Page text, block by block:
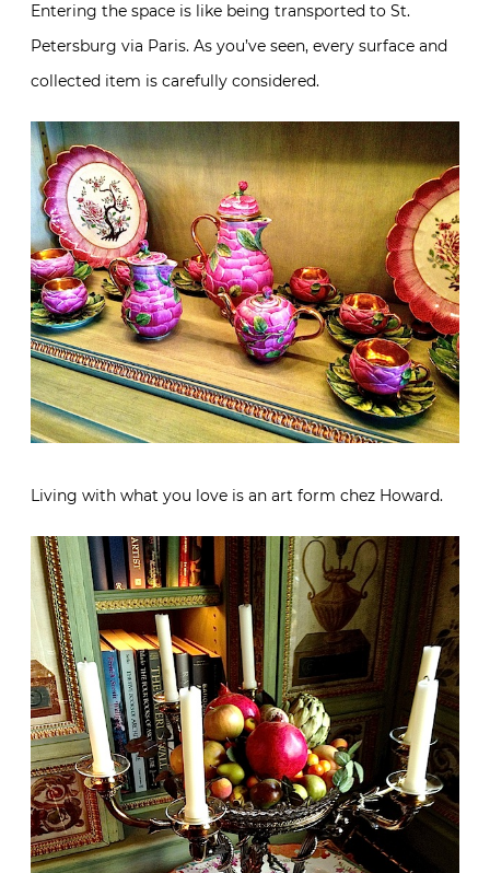
Entering the space is like being transported to St.
Petersburg via Paris. As you’ve seen, every surface and
collected item is carefully considered.
Living with what you love is an art form chez Howard.